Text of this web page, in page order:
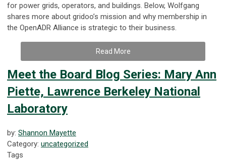
for power grids, operators, and buildings. Below, Wolfgang
shares more about gridoo’s mission and why membership in
the OpenADR Alliance is strategic to their business.
Read More
Meet the Board Blog Series: Mary Ann
Piette, Lawrence Berkeley National
Laboratory
by: Shannon Mayette
Category: uncategorized
Tags